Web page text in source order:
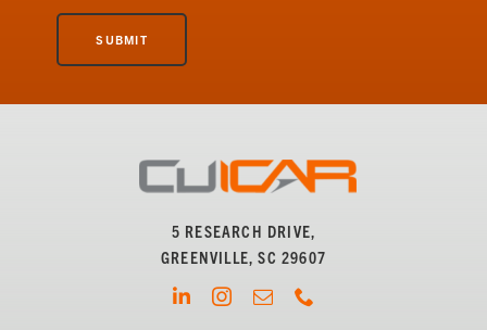
SUBMIT
5 RESEARCH DRIVE,
GREENVILLE, SC 29607